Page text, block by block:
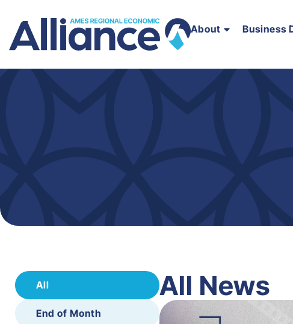
About Business
All
End of Month
All News